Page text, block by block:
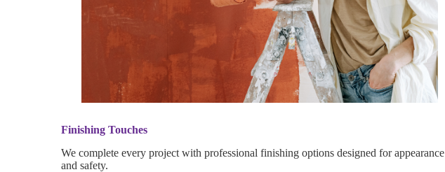
Finishing Touches
We complete every project with professional finishing options designed for appearance
and safety.